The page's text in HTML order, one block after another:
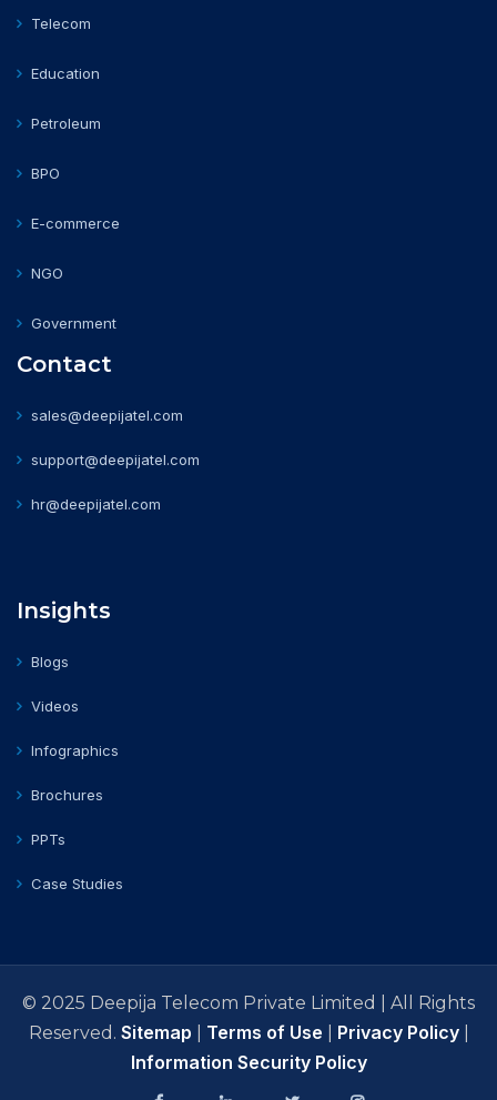
Telecom
Education
Petroleum
BPO
E-commerce
NGO
Government
Contact
sales@deepijatel.com
support@deepijatel.com
hr@deepijatel.com
Insights
Blogs
Videos
Infographics
Brochures
PPTs
Case Studies
© 2025 Deepija Telecom Private Limited | All Rights
Reserved. Sitemap Terms of Use Privacy Policy|
Information Security Policy